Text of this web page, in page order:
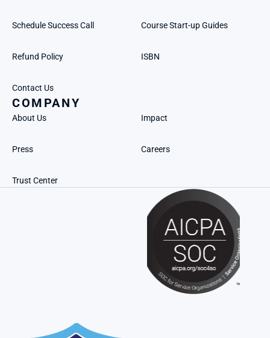
Schedule Success Call Course Start-up Guides
Refund Policy ISBN
Contact Us
COMPANY
About Us Impact
Press Careers
Trust Center